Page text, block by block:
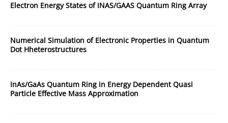
Electron Energy States of INAS/GAAS Quantum Ring Array
Numerical Simulation of Electronic Properties in Quantum
Dot Hheterostructures
InAs/GaAs Quantum Ring in Energy Dependent Quasi
Particle Effective Mass Approximation